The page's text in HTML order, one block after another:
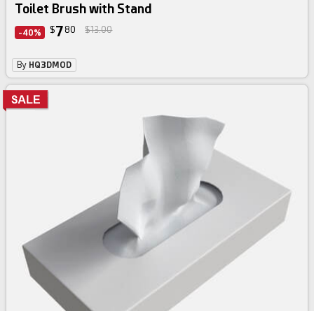
Toilet Brush with Stand
-40% $7 80 $13.00
By HQ3DMOD